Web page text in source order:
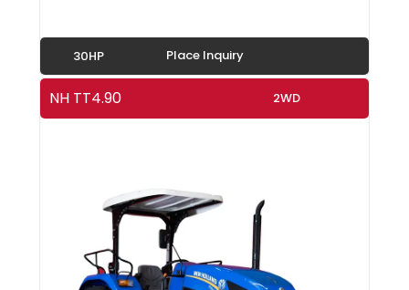
30HP Place Inquiry
NH TT4.90 2WD